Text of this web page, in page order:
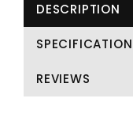
DESCRIPTION
SPECIFICATION
REVIEWS